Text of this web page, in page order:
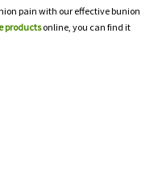
pain with our effective bunion
productsonline, you can find it